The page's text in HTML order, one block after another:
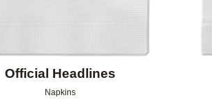
Official Headlines
Napkins